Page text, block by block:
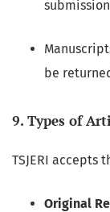
be
9. Types of
TSJERI accepts
Original